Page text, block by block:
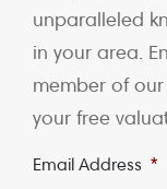
unparalleled
in your area.
member of
your free
Email Address *